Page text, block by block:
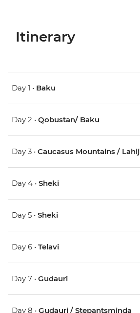
Itinerary
Day 1 • Baku
Day 2 • Qobustan/ Baku
Day 3 • Caucasus Mountains / Lahij
Day 4 • Sheki
Day 5 • Sheki
Day 6 • Telavi
Day 7 • Gudauri
Day 8 • Gudauri / Stepantsminda